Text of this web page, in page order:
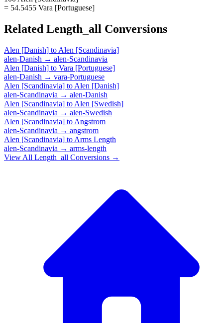
= 54.5455 Vara [Portuguese]
Related Length_all Conversions
Alen [Danish] to Alen [Scandinavia]
alen-Danish → alen-Scandinavia
Alen [Danish] to Vara [Portuguese]
alen-Danish → vara-Portuguese
Alen [Scandinavia] to Alen [Danish]
alen-Scandinavia → alen-Danish
Alen [Scandinavia] to Alen [Swedish]
alen-Scandinavia → alen-Swedish
Alen [Scandinavia] to Angstrom
alen-Scandinavia → angstrom
Alen [Scandinavia] to Arms Length
alen-Scandinavia → arms-length
View All Length_all Conversions →